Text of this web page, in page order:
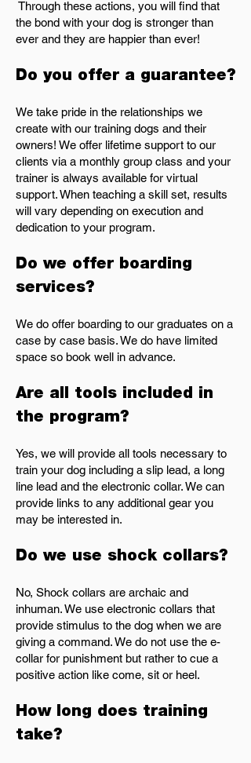
Through these actions, you will find that
the bond with your dog is stronger than
ever and they are happier than ever!
Do you offer a guarantee?
We take pride in the relationships we
create with our training dogs and their
owners! We offer lifetime support to our
clients via a monthly group class and your
trainer is always available for virtual
support. When teaching a skill set, results
will vary depending on execution and
dedication to your program.
Do we offer boarding
services?
We do offer boarding to our graduates on a
case by case basis. We do have limited
space so book well in advance.
Are all tools included in
the program?
Yes, we will provide all tools necessary to
train your dog including a slip lead, a long
line lead and the electronic collar. We can
provide links to any additional gear you
may be interested in.
Do we use shock collars?
No, Shock collars are archaic and
inhuman. We use electronic collars that
provide stimulus to the dog when we are
giving a command. We do not use the e-
collar for punishment but rather to cue a
positive action like come, sit or heel.
How long does training
take?